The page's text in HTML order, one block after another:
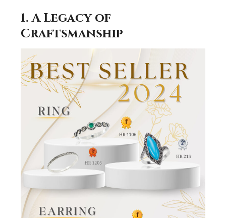
1. A Legacy of
Craftsmanship